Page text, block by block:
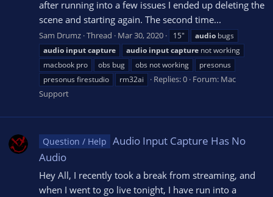
after running into a few issues I ended up deleting the
scene and starting again. The second time...
Sam Drumz Thread Mar 30, 2020 15" audio bugs
audio inputcapture audio inputcapture not working
macbook pro
obs bug obs not working
presonus
presonus firestudio
rm32ai Replies: 0 Forum: Mac
Support
Question / Help Audio Input Capture Has No
Audio
Hey All, I recently took a break from streaming, and
when I went to go live tonight, I have run into a